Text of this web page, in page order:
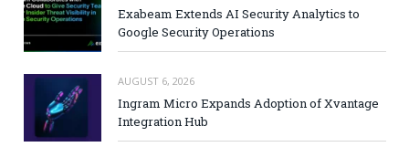
Exabeam Extends AI Security Analytics to
Google Security Operations
AUGUST 6, 2026
Ingram Micro Expands Adoption of Xvantage
Integration Hub